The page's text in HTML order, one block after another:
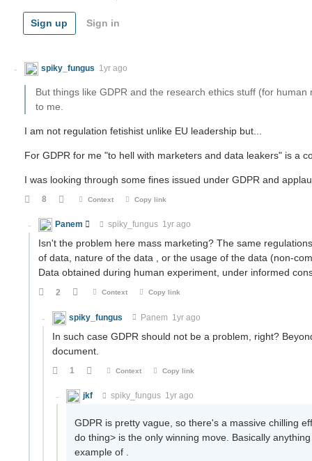
Sign up Sign in
spiky_fungus 1yr ago
But things like GDPR and the research ethics stuff (for
to me.
I am not regulation fetishist unlike EU leadership but...
For GDPR for me "to hell with marketers and data leakers" is a
I was looking through some fines issued under GDPR and
8 Context Copy link
Panem spiky_fungus 1yr ago
Isn't the problem here mass marketing? The same
of data, nature of the data , or the usage of the data (non-
Data obtained during human experiment, under informed
2 Context Copy link
spiky_fungus Panem 1yr ago
In such case GDPR should not be a problem, right?
document.
1 Context Copy link
jkf spiky_fungus 1yr ago
GDPR is pretty vague, so there's a massive chilling
do thing> is the only winning move. Basically
example of .